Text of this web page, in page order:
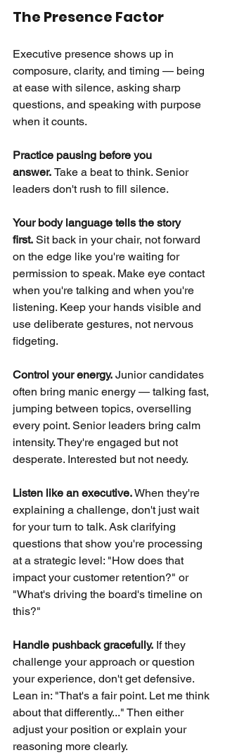
The Presence Factor
Executive presence shows up in
composure, clarity, and timing — being
at ease with silence, asking sharp
questions, and speaking with purpose
when it counts.
Practice pausing before you
answer. Take a beat to think. Senior
leaders don't rush to fill silence.
Your body language tells the story
first. Sit back in your chair, not forward
on the edge like you're waiting for
permission to speak. Make eye contact
when you're talking and when you're
listening. Keep your hands visible and
use deliberate gestures, not nervous
fidgeting.
Control your energy. Junior candidates
often bring manic energy — talking fast,
jumping between topics, overselling
every point. Senior leaders bring calm
intensity. They're engaged but not
desperate. Interested but not needy.
Listen like an executive.When they're
explaining a challenge, don't just wait
for your turn to talk. Ask clarifying
questions that show you're processing
at a strategic level: "How does that
impact your customer retention?" or
"What's driving the board's timeline on
this?"
Handle pushback gracefully. If they
challenge your approach or question
your experience, don't get defensive.
Lean in: "That's a fair point. Let me think
about that differently..." Then either
adjust your position or explain your
reasoning more clearly.